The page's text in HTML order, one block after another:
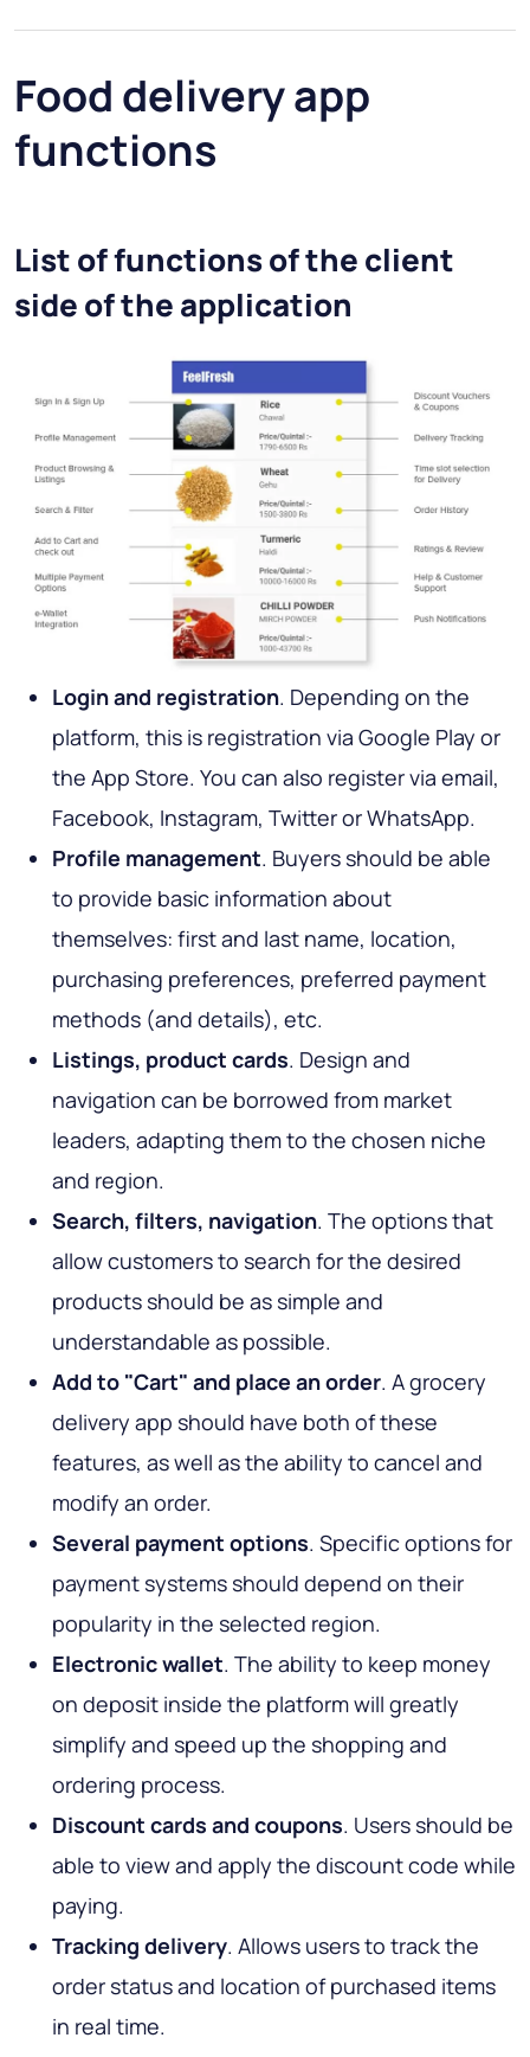
Food delivery app
functions
List of functions of the client
side of the application
Login and registration. Depending on the
platform, this is registration via Google Play or
the App Store. You can also register via email,
Facebook, Instagram, Twitter or WhatsApp.
Profile management. Buyers should be able
to provide basic information about
themselves: first and last name, location,
purchasing preferences, preferred payment
methods (and details), etc.
Listings, product cards. Design and
navigation can be borrowed from market
leaders, adapting them to the chosen niche
and region.
Search, filters, navigation. The options that
allow customers to search for the desired
products should be as simple and
understandable as possible.
Add to "Cart" and place an order. A grocery
delivery app should have both of these
features, as well as the ability to cancel and
modify an order.
Several payment options. Specific options for
payment systems should depend on their
popularity in the selected region.
Electronic wallet. The ability to keep money
on deposit inside the platform will greatly
simplify and speed up the shopping and
ordering process.
Discount cards and coupons. Users should be
able to view and apply the discount code while
paying.
Tracking delivery. Allows users to track the
order status and location of purchased items
in real time.